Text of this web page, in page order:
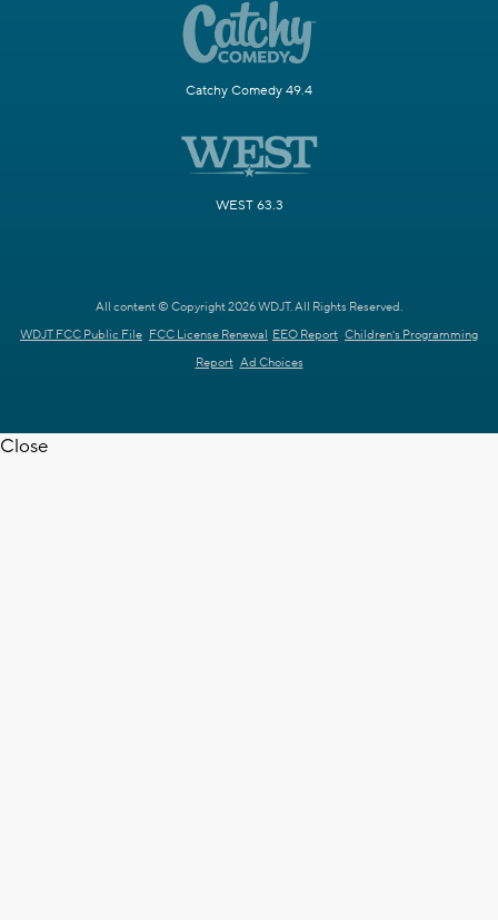
Catchy Comedy 49.4
WEST 63.3
All content © Copyright 2026 WDJT. All Rights Reserved.
WDJT FCC Public File FCC License Renewal EEO Report Children's Programming
Report Ad Choices
Close